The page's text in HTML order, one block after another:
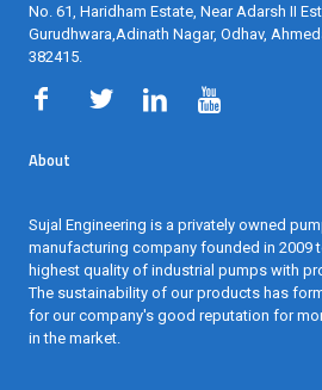
No. 61, Haridham Estate, Near Adarsh II
Gurudhwara,Adinath Nagar, Odhav,
382415
About
Sujal Engineering is a privately owned
manufacturing company founded in 2009
highest quality of industrial pumps with
The sustainability of our products has
for our company's good reputation for
in the market.